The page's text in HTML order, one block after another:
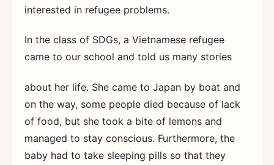
interested in refugee problems.
In the class of SDGs, a Vietnamese refugee
came to our school and told us many stories
about her life. She came to Japan by boat and
on the way, some people died because of lack
of food, but she took a bite of lemons and
managed to stay conscious. Furthermore, the
baby had to take sleeping pills so that they